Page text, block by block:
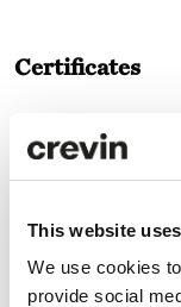
This website
We use cookies
provide social
Certificates